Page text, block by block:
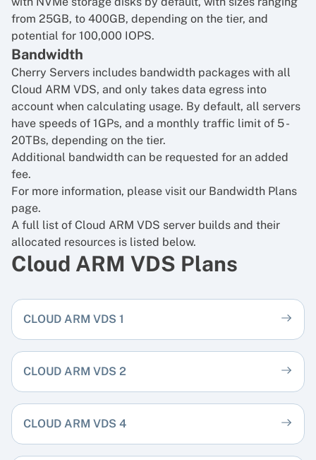
from 25GB, to 400GB, depending on the tier, and
potential for 100,000 IOPS.
Bandwidth
Cherry Servers includes bandwidth packages with all
Cloud ARM VDS, and only takes data egress into
account when calculating usage. By default, all servers
have speeds of 1GPs, and a monthly traffic limit of 5 -
20TBs, depending on the tier.
Additional bandwidth can be requested for an added
fee.
For more information, please visit our Bandwidth Plans
page.
A full list of Cloud ARM VDS server builds and their
allocated resources is listed below.
Cloud ARM VDS Plans
CLOUD ARM VDS 1
CLOUD ARM VDS 2
CLOUD ARM VDS 4